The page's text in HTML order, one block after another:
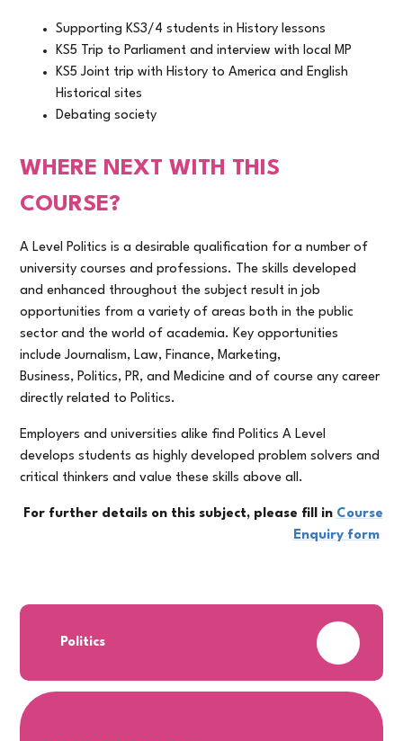
Supporting KS3/4 students in History lessons
KS5 Trip to Parliament and interview with local MP
KS5 Joint trip with History to America and English
Historical sites
Debating society
WHERE NEXT WITH THIS
COURSE?
A Level Politics is a desirable qualification for a number of
university courses and professions. The skills developed
and enhanced throughout the subject result in job
opportunities from a variety of areas both in the public
sector and the world of academia. Key opportunities
include Journalism, Law, Finance, Marketing,
Business, Politics, PR, and Medicine and of course any career
directly related to Politics.
Employers and universities alike find Politics A Level
develops students as highly developed problem solvers and
critical thinkers and value these skills above all.
For further details on this subject, please fill in Course
Enquiry form
Politics PDF